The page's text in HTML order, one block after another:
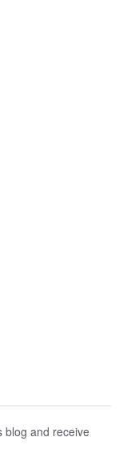
blog and receive